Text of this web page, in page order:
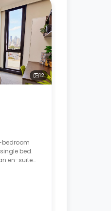
12
bedroom
bed.
en-suite
a